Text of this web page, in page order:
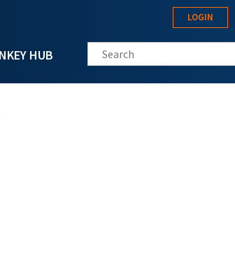
HUB
LOGIN
Search this site